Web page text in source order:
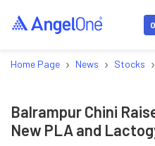
Home Page › News › Stocks ›
Balrampur Chini
New PLA and